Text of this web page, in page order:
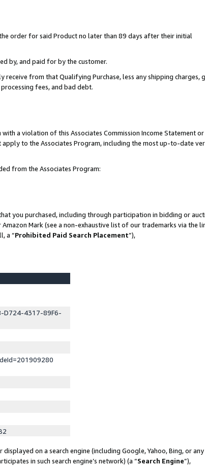
order for said Product no later than 89 days after their initial
by, and paid for by the customer.
receive from that Qualifying Purchase, less any shipping charges,
fees, and bad debt.
a violation of this Associates Commission Income Statement or
to the Associates Program, including the most up-to-date
from the Associates Program:
you purchased, including through participation in bidding or
Mark (see a non-exhaustive list of our trademarks via the
a “Prohibited Paid Search Placement”),
D724-4317-89F6-
on a search engine (including Google, Yahoo, Bing, or any
in such search engine’s network) (a “Search Engine”),